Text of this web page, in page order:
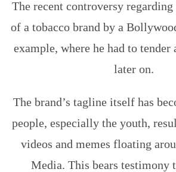
The recent controversy regarding
of a tobacco brand by a
example, where he had to
later on.
The brand’s tagline itself has
people, especially the youth,
videos and memes floating
Media. This bears testimony